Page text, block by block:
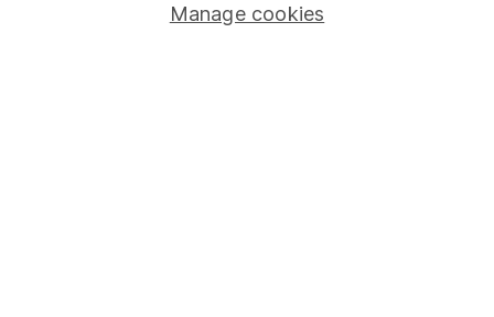
Manage cookies